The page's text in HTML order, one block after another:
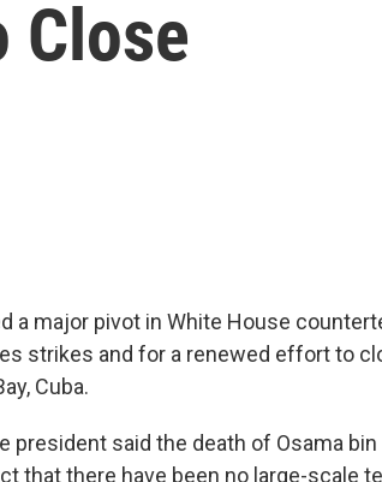
Close
a major pivot in White House
strikes and for a renewed effort to
Cuba.
president said the death of Osama bin
that there have been no large-scale